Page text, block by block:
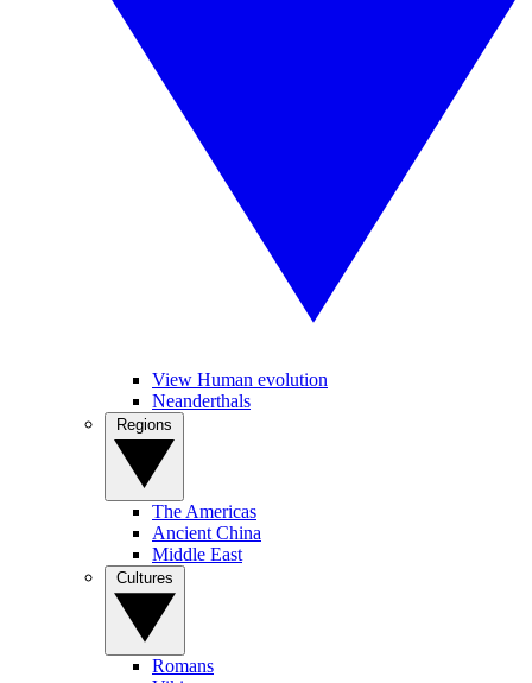
View Human evolution
Neanderthals
The Americas
Ancient China
Middle East
Romans